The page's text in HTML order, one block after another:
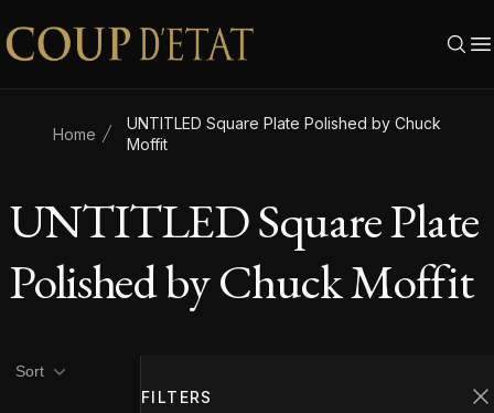
Skip to content
Home
UNTITLED Square Plate Polished by Chuck
Moffit
UNTITLED Square Plate
Polished by Chuck Moffit
FILTERS
Product filters
Sort